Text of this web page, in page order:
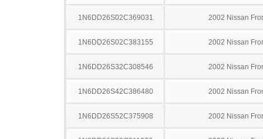
1N6DD26S02C369031 2002 Nissan
1N6DD26S02C383155 2002 Nissan
1N6DD26S32C308546 2002 Nissan
1N6DD26S42C386480 2002 Nissan
1N6DD26S52C375908 2002 Nissan